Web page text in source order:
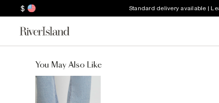
$ Standard delivery available |
You May Also Like